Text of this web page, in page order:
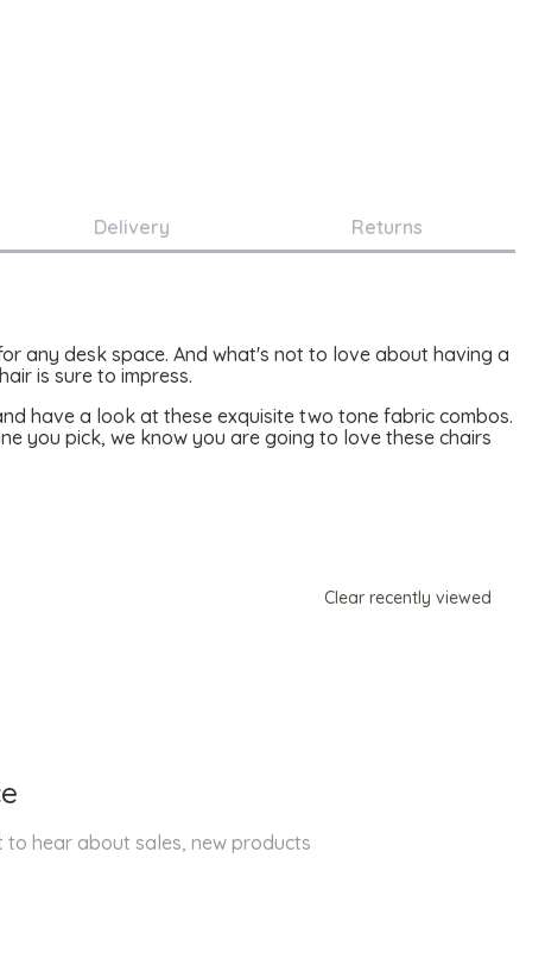
Delivery Returns
any desk space. And what's not to love about having a
is sure to impress.
have a look at these exquisite two tone fabric combos.
you pick, we know you are going to love these chairs
Clear recently viewed
hear about sales, new products